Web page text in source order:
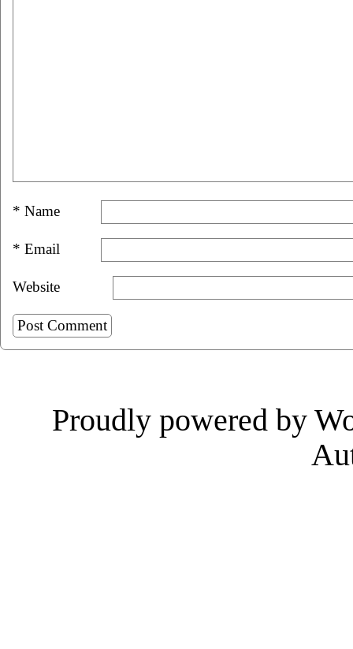
Name
*
Email
*
Website
Proudly powered by